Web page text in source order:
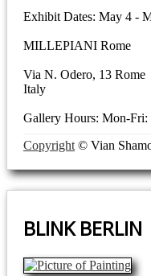
Exhibit Dates: May 4 -
MILLEPIANI Rome
Via N. Odero, 13 Rome
Italy
Gallery Hours: Mon-
Copyright © Vian
BLINK BERLIN